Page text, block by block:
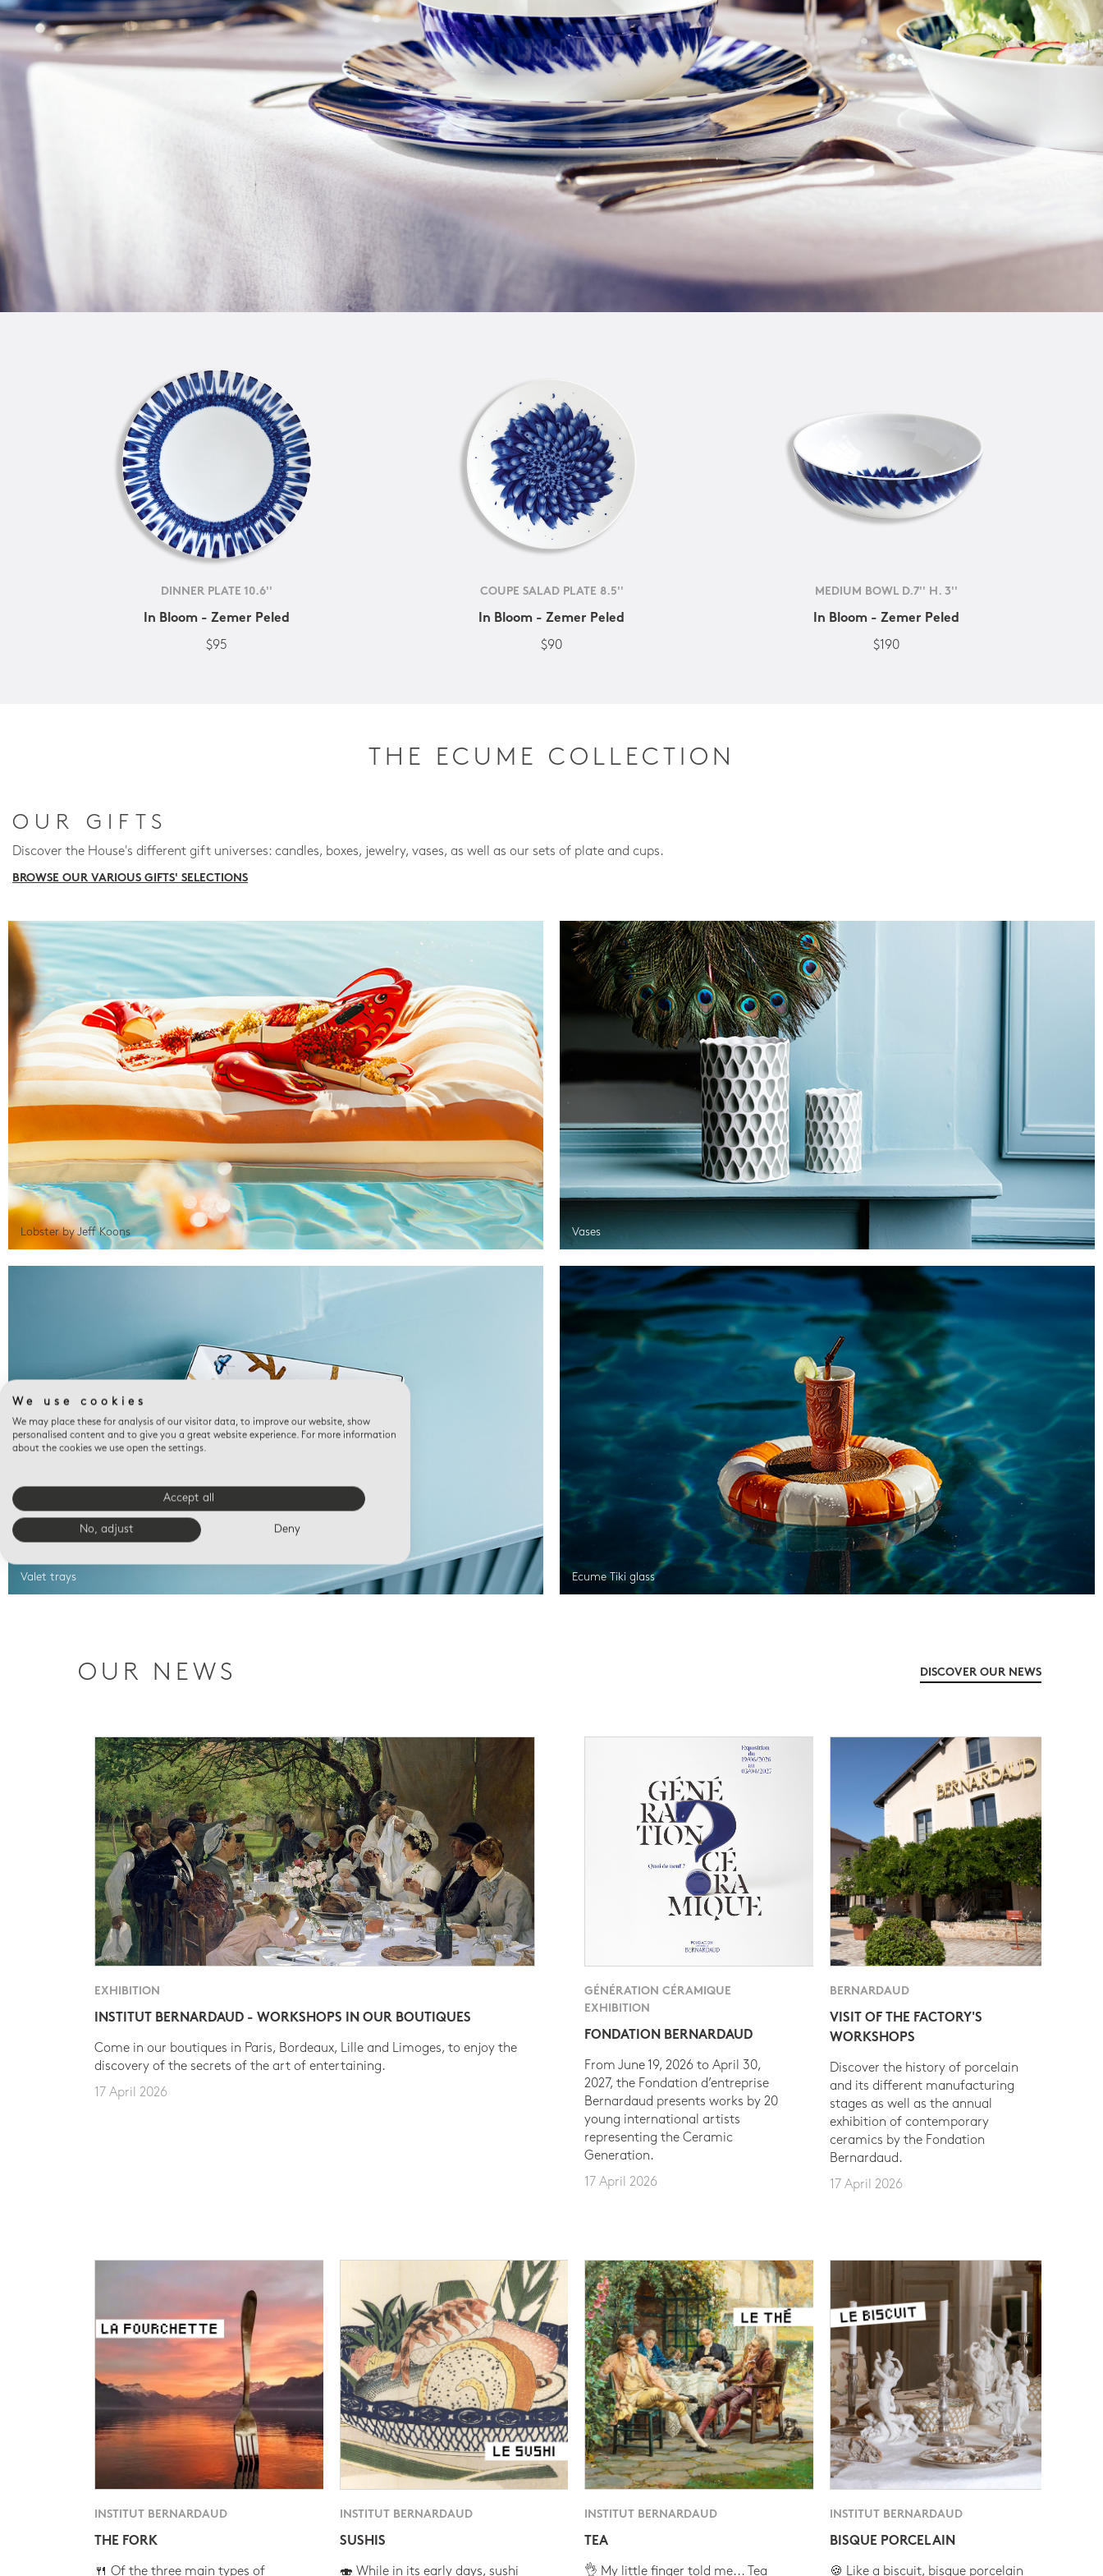
DINNER PLATE 10.6''
In Bloom - Zemer Peled
$95
COUPE SALAD PLATE 8.5''
In Bloom - Zemer Peled
$90
MEDIUM BOWL D.7'' H. 3''
In Bloom - Zemer Peled
$190
THE ECUME COLLECTION
OUR GIFTS
Discover the House's different gift universes: candles, boxes, jewelry, vases, as well as our sets of plate and cups.
BROWSE OUR VARIOUS GIFTS' SELECTIONS
Lobster by Jeff Koons Vases
Valet trays Ecume Tiki glass
OUR NEWS DISCOVER OUR NEWS
EXHIBITION
INSTITUT BERNARDAUD - WORKSHOPS IN OUR BOUTIQUES
Come in our boutiques in Paris, Bordeaux, Lille and Limoges, to enjoy the
discovery of the secrets of the art of entertaining.
17 April 2026
GÉNÉRATION CÉRAMIQUE
EXHIBITION
FONDATION BERNARDAUD
From June 19, 2026 to April 30,
2027, the Fondation d’entreprise
Bernardaud presents works by 20
young international artists
representing the Ceramic
Generation.
17 April 2026
BERNARDAUD
VISIT OF THE FACTORY'S
WORKSHOPS
Discover the history of porcelain
and its different manufacturing
stages as well as the annual
exhibition of contemporary
ceramics by the Fondation
Bernardaud.
17 April 2026
INSTITUT BERNARDAUD
THE FORK
🍴 Of the three main types of
INSTITUT BERNARDAUD
SUSHIS
🍣 While in its early days, sushi
INSTITUT BERNARDAUD
TEA
👌 My little finger told me... Tea
INSTITUT BERNARDAUD
BISQUE PORCELAIN
🍪 Like a biscuit, bisque porcelain
We use cookies
We may place these for analysis of our visitor data, to improve our website, show
personalised content and to give you a great website experience. For more information
about the cookies we use open the settings.
Accept all
No, adjust Deny